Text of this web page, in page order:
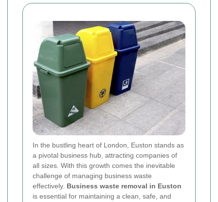
In the bustling heart of London, Euston stands as
a pivotal business hub, attracting companies of
all sizes. With this growth comes the inevitable
challenge of managing business waste
effectively. Business waste removal in Euston
is essential for maintaining a clean, safe, and